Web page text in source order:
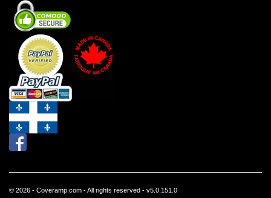
© 2026 - Coveramp.com - All rights reserved - v5.0.151.0